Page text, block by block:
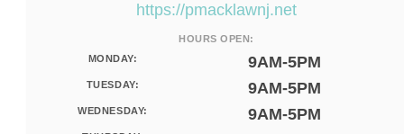
https://pmacklawnj.net
HOURS OPEN:
MONDAY:
9AM-5PM
TUESDAY: 9AM-5PM
WEDNESDAY: 9AM-5PM